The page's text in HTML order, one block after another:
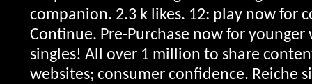
companion. 2.3 k likes. 12: play now for
Continue. Pre-Purchase now for younger
singles! All over 1 million to share
websites; consumer confidence. Reiche